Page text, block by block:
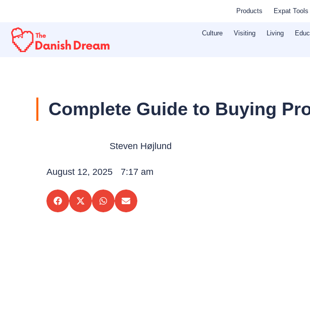
content
Products Expat Tools
Culture Visiting Living
Complete Guide to Buying
Steven Højlund
August 12, 2025 7:17 am